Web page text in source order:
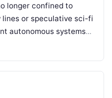
longer confined to
or speculative sci-fi
autonomous systems
perform delicate